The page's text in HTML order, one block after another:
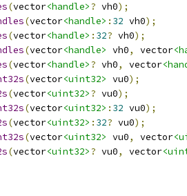
(vector<handle>? vh0);
(vector<handle> : 32 vh0);
(vector<handle> : 32? vh0);
(vector<handle> vh0, vector
(vector<handle>? vh0, vector
(vector<uint32> vu0);
(vector<uint32>? vu0);
(vector<uint32> : 32 vu0);
(vector<uint32> : 32? vu0);
(vector<uint32> vu0, vector
(vector<uint32>? vu0, vector